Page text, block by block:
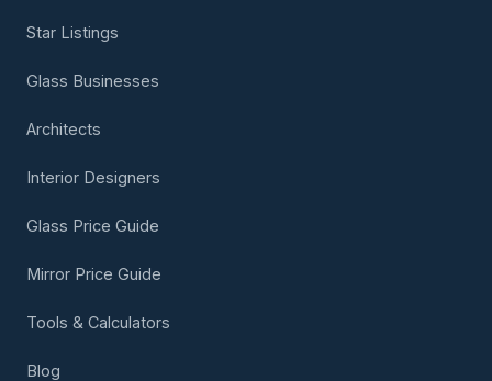
Star Listings
Glass Businesses
Architects
Interior Designers
Glass Price Guide
Mirror Price Guide
Tools & Calculators
Blog